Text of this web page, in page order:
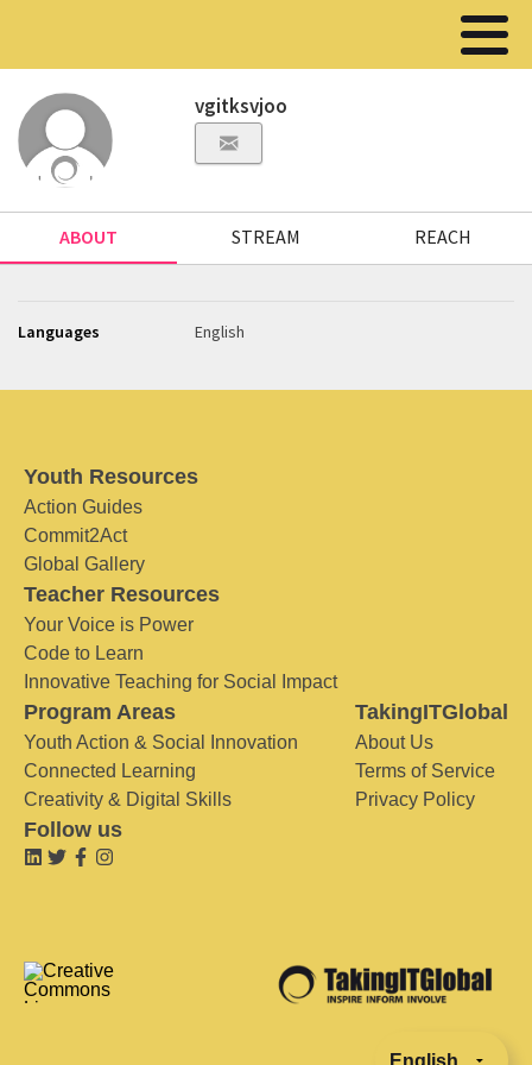
vgitksvjoo
ABOUT STREAM REACH
Languages English
Youth Resources
Action Guides
Commit2Act
Global Gallery
Teacher Resources
Your Voice is Power
Code to Learn
Innovative Teaching for Social Impact
Program Areas
Youth Action & Social Innovation
Connected Learning
Creativity & Digital Skills
TakingITGlobal
About Us
Terms of Service
Privacy Policy
Follow us